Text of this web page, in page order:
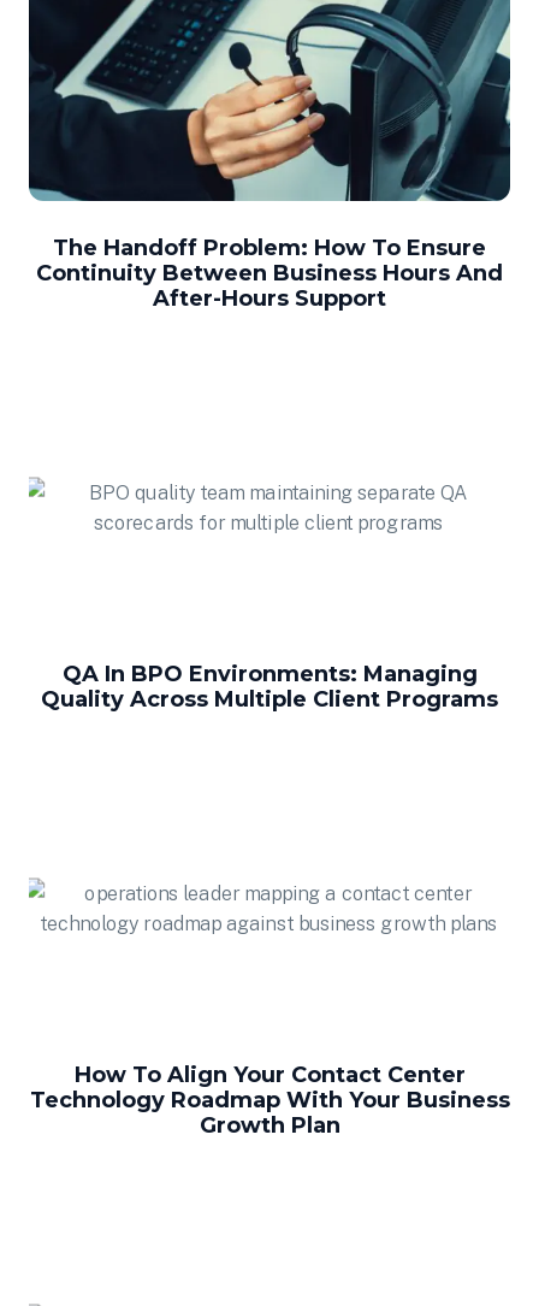
The Handoff Problem: How To Ensure
Continuity Between Business Hours And
After-Hours Support
QA In BPO Environments: Managing
Quality Across Multiple Client Programs
How To Align Your Contact Center
Technology Roadmap With Your Business
Growth Plan